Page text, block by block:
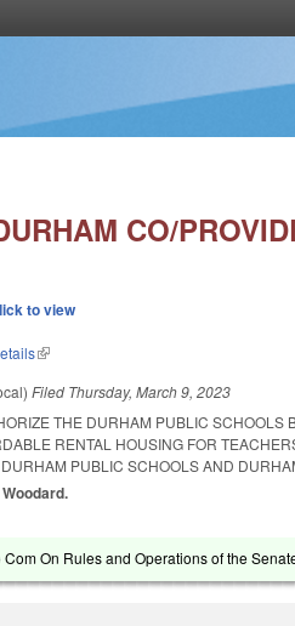
CO/
to view
(link is external)
Filed Thursday, March 9, 2023
THE DURHAM PUBLIC
RENTAL HOUSING FOR
PUBLIC SCHOOLS AND
Com On Rules and Operations of the